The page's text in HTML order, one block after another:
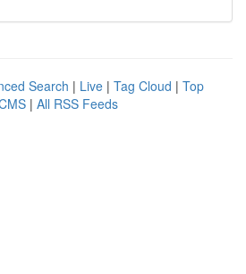
Search | Live | Tag Cloud | Top
| All RSS Feeds